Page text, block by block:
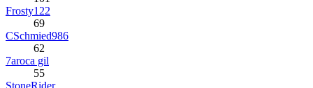
Frosty122
69
CSchmied986
62
7aroca gil
55
StoneRider